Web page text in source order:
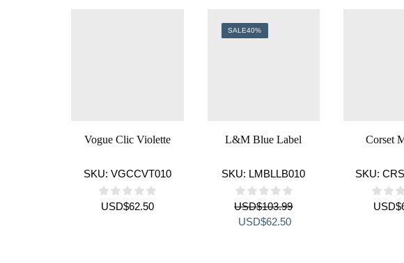
Vogue Clic Violette
SKU: VGCCVT010
USD$62.50
SALE40%
L&M Blue Label
SKU: LMBLLB010
USD$103.99
Original
USD$62.50Current
Corset
SKU:
USD$